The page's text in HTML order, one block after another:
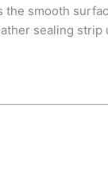
the smooth
sealing